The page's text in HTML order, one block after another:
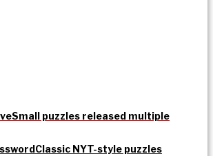
Small puzzles released multiple
Classic NYT-style puzzles